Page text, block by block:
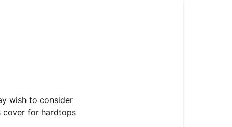
wish to consider
cover for hardtops